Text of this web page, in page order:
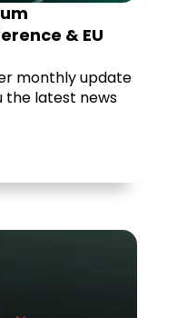
& EU
monthly update
the latest news